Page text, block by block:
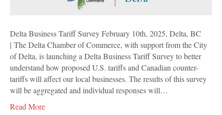
Delta Business Tariff Survey February 10th, 2025, Delta, BC
| The Delta Chamber of Commerce, with support from the City
of Delta, is launching a Delta Business Tariff Survey to better
understand how proposed U.S. tariffs and Canadian counter-
tariffs will affect our local businesses. The results of this survey
will be aggregated and individual responses will…
Read More